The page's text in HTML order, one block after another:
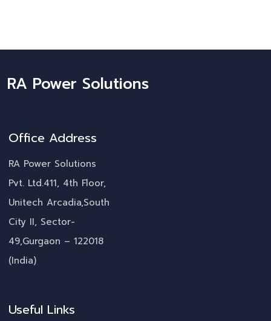
RA Power Solutions
Office Address
RA Power Solutions
Pvt. Ltd.411, 4th Floor,
Unitech Arcadia,South
City II, Sector-
49,Gurgaon – 122018
(India)
Useful Links